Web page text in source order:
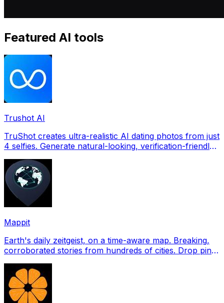
Featured AI tools
Trushot AI
TruShot creates ultra-realistic AI dating photos from just
4 selfies. Generate natural-looking, verification-friendly
Mappit
Earth's daily zeitgeist, on a time-aware map. Breaking,
corroborated stories from hundreds of cities. Drop pins,